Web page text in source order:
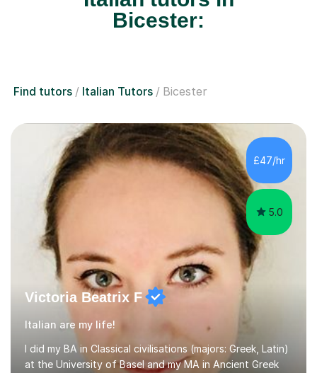
Bicester:
Find tutors Italian Tutors Bicester
£47/hr
5.0
Victoria Beatrix F
Italian are my life!
I did my BA in Classical civilisations (majors: Greek, Latin)
at the University of Basel and my MA in Ancient Greek